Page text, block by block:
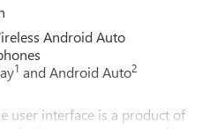
Android Auto
1 and Android Auto2
user interface is a product of